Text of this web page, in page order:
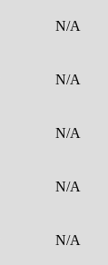
N/A
N/A
N/A
N/A
N/A